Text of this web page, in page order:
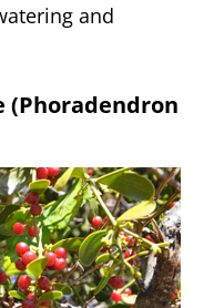
and
(Phoradendron